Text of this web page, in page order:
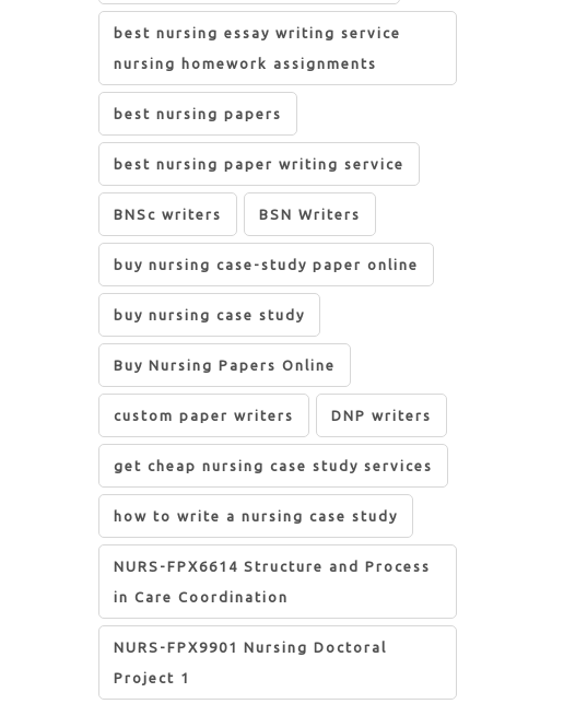
best nursing essay writing service
nursing homework assignments
best nursing papers
best nursing paper writing service
BNSc writers BSN Writers
buy nursing case-study paper online
buy nursing case study
Buy Nursing Papers Online
custom paper writers DNP writers
get cheap nursing case study services
how to write a nursing case study
NURS-FPX6614 Structure and Process
in Care Coordination
NURS-FPX9901 Nursing Doctoral
Project 1